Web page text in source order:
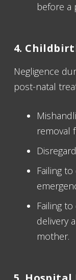
before a
4.
Negligence
post-natal
removal
Failing
Failing
delivery
mother.